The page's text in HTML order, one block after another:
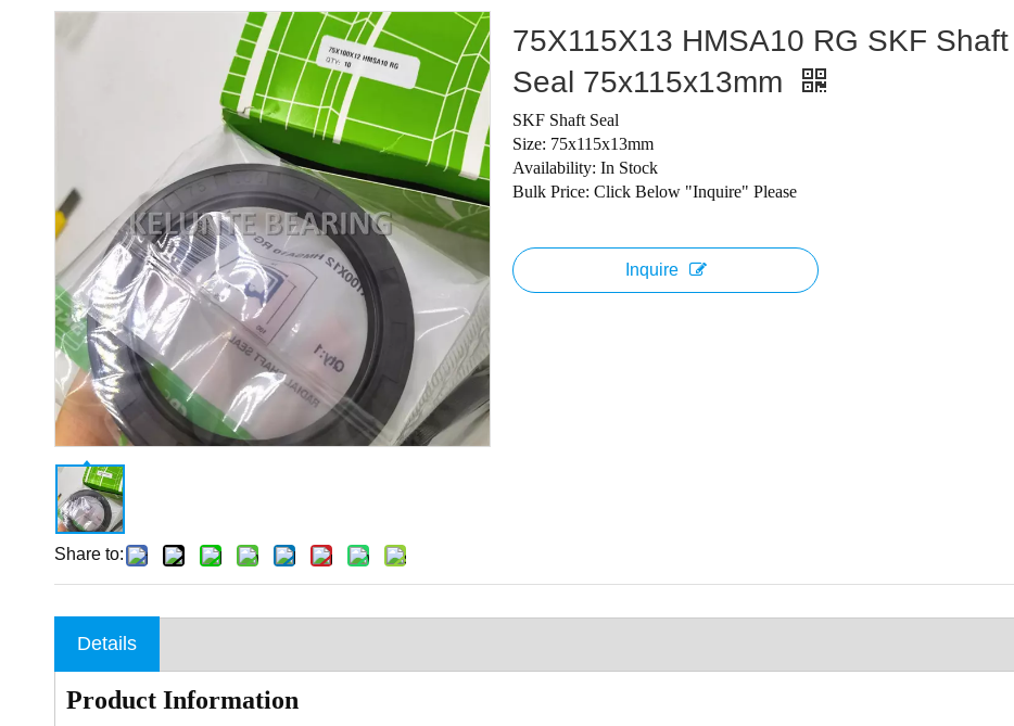
Share to:
75X115X13 HMSA10 RG SKF Shaft
Seal 75x115x13mm
SKF Shaft Seal
Size: 75x115x13mm
Availability: In Stock
Bulk Price: Click Below "Inquire" Please
Inquire
Details
Product Information